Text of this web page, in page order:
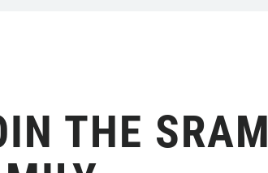
THE SRAM